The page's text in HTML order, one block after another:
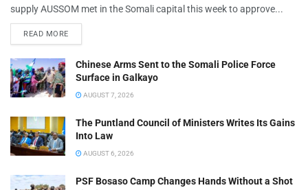
supply AUSSOM met in the Somali capital this week to approve...
READ MORE
Chinese Arms Sent to the Somali Police Force
Surface in Galkayo
AUGUST 7, 2026
The Puntland Council of Ministers Writes Its Gains
Into Law
AUGUST 6, 2026
PSF Bosaso Camp Changes Hands Without a Shot